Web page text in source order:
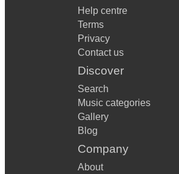
Help centre
Terms
Privacy
Contact us
Discover
Search
Music categories
Gallery
Blog
Company
About